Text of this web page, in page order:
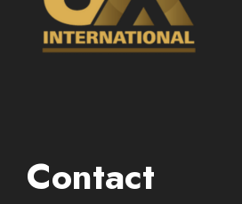
Contact